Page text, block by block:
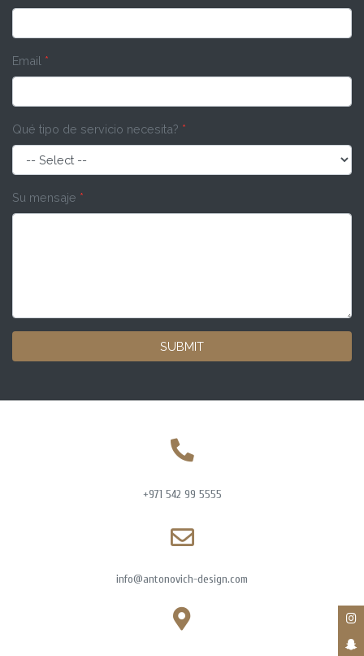
Email *
Qué tipo de servicio necesita? *
Su mensaje *
SUBMIT
+971 542 99 5555
info@antonovich-design.com